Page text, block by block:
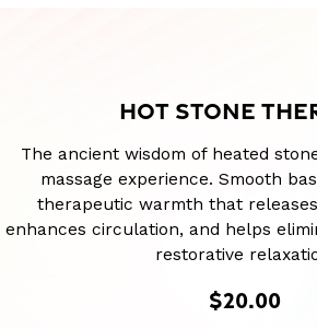
HOT STONE
The ancient wisdom of heated
massage experience. Smooth
therapeutic warmth that
enhances circulation, and helps
restorative
$20.00